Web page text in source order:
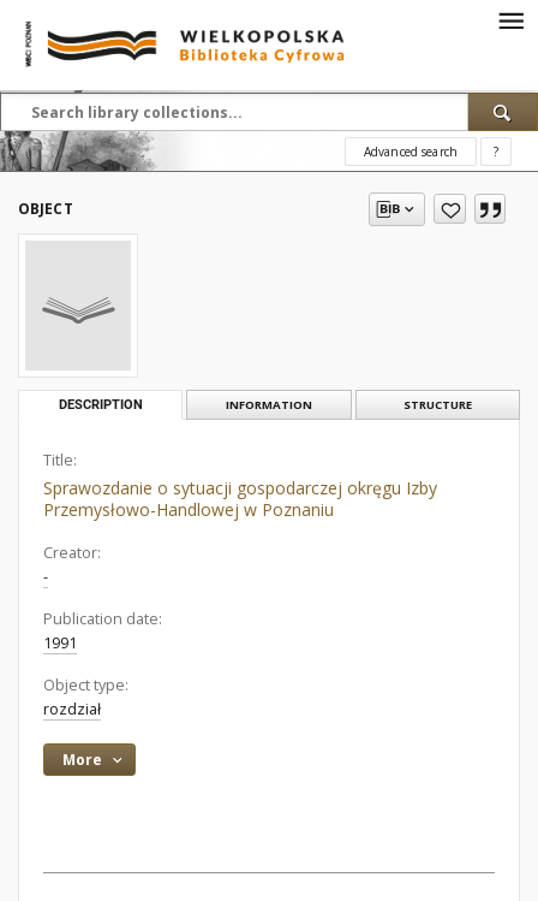
Advanced search ?
OBJECT
DESCRIPTION INFORMATION STRUCTURE
Title:
Sprawozdanie o sytuacji gospodarczej okręgu Izby
Przemysłowo-Handlowej w Poznaniu
Creator:
-
Publication date:
1991
Object type:
rozdział
More